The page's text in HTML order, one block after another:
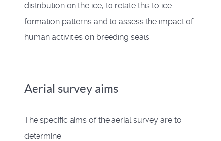
distribution on the ice, to relate this to ice-
formation patterns and to assess the impact of
human activities on breeding seals.
Aerial survey aims
The specific aims of the aerial survey are to
determine: